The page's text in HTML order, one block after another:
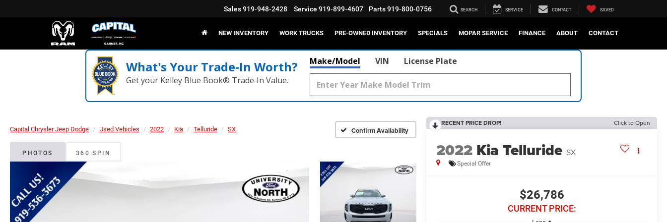
Sales919-948-2428 Service 919-899-4607 Parts919-800-0756 SEARCH SERVICE CONTACT SAVED
NEW INVENTORY WORK TRUCKS PRE-OWNED INVENTORY SPECIALS MOPAR SERVICE FINANCE ABOUT CONTACT
What's Your Trade‑In Worth?
Get your Kelley Blue Book® Trade‑In Value.
Make/Model VIN License Plate
Capital Chrysler Jeep Dodge Used Vehicles 2022 Kia Telluride SX Confirm Availability
PHOTOS 360 SPIN
RECENT PRICE DROP! Click to Open
2022 Kia Telluride SX
Special Offer
$26,786
CURRENT PRICE: